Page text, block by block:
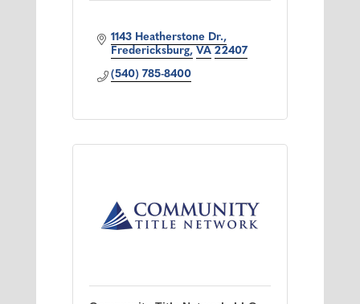
1143 Heatherstone Dr.
Fredericksburg VA 22407
(540) 785-8400